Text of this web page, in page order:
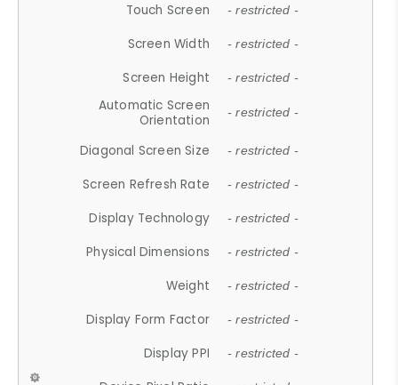
Touch Screen - restricted -
Screen Width - restricted -
Screen Height - restricted -
Automatic Screen
Orientation
- restricted -
Diagonal Screen Size - restricted -
Screen Refresh Rate - restricted -
Display Technology - restricted -
Physical Dimensions - restricted -
Weight - restricted -
Display Form Factor - restricted -
Display PPI - restricted -